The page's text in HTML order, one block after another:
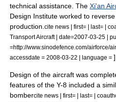
technical assistance. The Xi'an
Design Institute worked to
production. cite news | first= | last= |
Transport Aircraft | date=2007-03-25 |
=http://www.sinodefence.com/airforce/
accessdate = 2008-03-22 | language = ]
Design of the aircraft was
features of the Y-8 included a
bombercite news | first= | last= |